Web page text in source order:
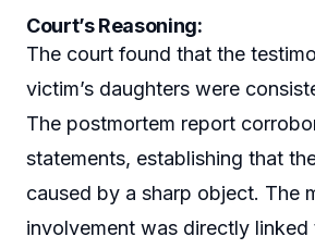
Court’s Reasoning:
The court found that the
victim’s daughters were
The postmortem report
statements, establishing that
caused by a sharp object. The
involvement was directly linked